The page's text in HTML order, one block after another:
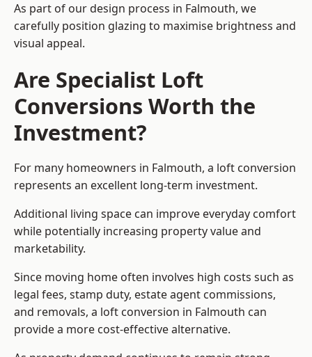
As part of our design process in Falmouth, we
carefully position glazing to maximise brightness and
visual appeal.
Are Specialist Loft
Conversions Worth the
Investment?
For many homeowners in Falmouth, a loft conversion
represents an excellent long-term investment.
Additional living space can improve everyday comfort
while potentially increasing property value and
marketability.
Since moving home often involves high costs such as
legal fees, stamp duty, estate agent commissions,
and removals, a loft conversion in Falmouth can
provide a more cost-effective alternative.